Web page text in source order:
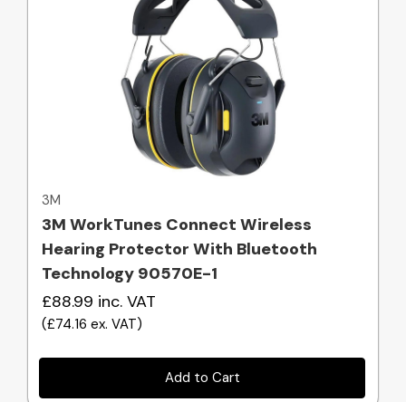
Quick view
3M
3M WorkTunes Connect Wireless
Hearing Protector With Bluetooth
Technology 90570E-1
£88.99 inc. VAT
(£74.16 ex. VAT)
Add to Cart